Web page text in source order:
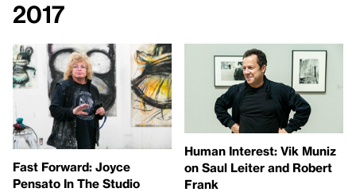
2017
Fast Forward: Joyce
Pensato In The Studio
Human Interest: Vik Muniz
on Saul Leiter and Robert
Frank